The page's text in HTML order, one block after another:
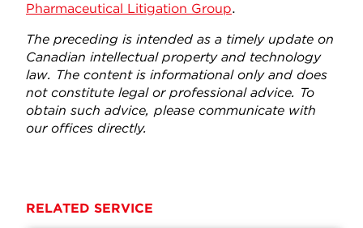
Pharmaceutical Litigation Group.
The preceding is intended as a timely update on
Canadian intellectual property and technology
law. The content is informational only and does
not constitute legal or professional advice. To
obtain such advice, please communicate with
our offices directly.
RELATED SERVICE